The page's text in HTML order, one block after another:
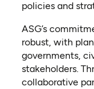
policies and
ASG’s
robust, with
governments,
stakeholders.
collaborative